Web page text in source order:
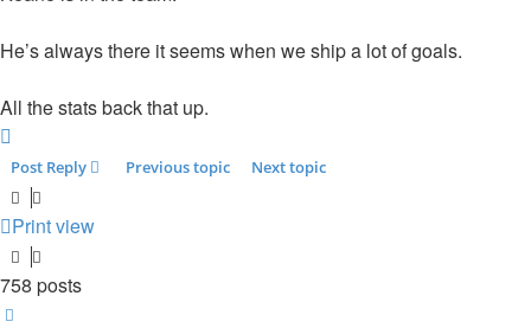
He’s always there it seems when we ship a lot of goals.
All the stats back that up.
Post Reply Previous topic Next topic
Print view
758 posts